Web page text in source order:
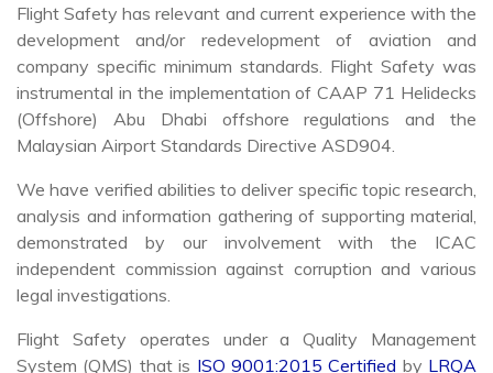
Flight Safety has relevant and current experience with the
development and/or redevelopment of aviation and
company specific minimum standards. Flight Safety was
instrumental in the implementation of CAAP 71 Helidecks
(Offshore) Abu Dhabi offshore regulations and the
Malaysian Airport Standards Directive ASD904.
We have verified abilities to deliver specific topic research,
analysis and information gathering of supporting material,
demonstrated by our involvement with the ICAC
independent commission against corruption and various
legal investigations.
Flight Safety operates under a Quality Management
System (QMS) that is ISO 9001:2015 Certified by LRQA